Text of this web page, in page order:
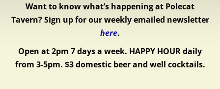
Want to know what’s happening at Polecat
Tavern? Sign up for our weekly emailed newsletter
here.
Open at 2pm 7 days a week. HAPPY HOUR daily
from 3-5pm. $3 domestic beer and well cocktails.